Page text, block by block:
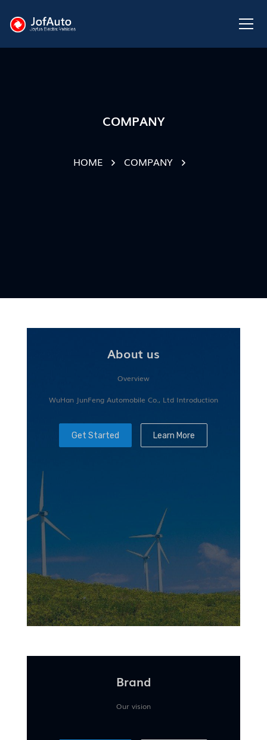
COMPANY
HOME COMPANY
About us
Overview
WuHan JunFeng Automobile Co., Ltd Introduction
Get Started Learn More
Brand
Our vision